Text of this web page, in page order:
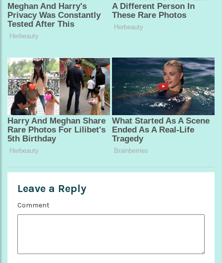
Leave a Reply
Comment